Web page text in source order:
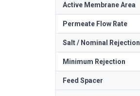
Active Membrane Area
Permeate Flow Rate
Salt / Nominal Rejection
Minimum Rejection
Feed Spacer